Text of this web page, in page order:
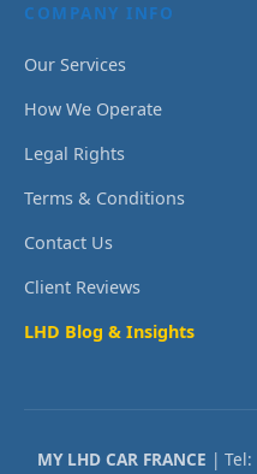
COMPANY INFO
Our Services
How We Operate
Legal Rights
Terms & Conditions
Contact Us
Client Reviews
LHD Blog & Insights
MY LHD CAR FRANCE | Tel: